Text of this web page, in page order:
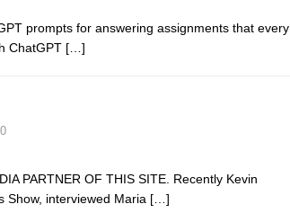
prompts for answering assignments that every
ChatGPT […]
0
PARTNER OF THIS SITE. Recently Kevin
Show, interviewed Maria […]